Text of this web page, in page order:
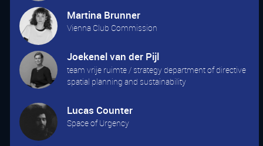
Martina Brunner
Vienna Club Commission
Joekenel van der Pijl
team vrije ruimte / strategy department of directive
spatial planning and sustainability
Lucas Counter
Space of Urgency